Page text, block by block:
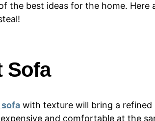
the best ideas for the home. Here
Sofa
with texture will bring a
and comfortable at the